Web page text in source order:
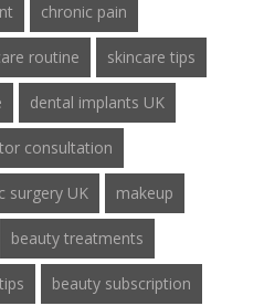
chronic pain
routine skincare tips
dental implants UK
consultation
surgery UK makeup
beauty treatments
beauty subscription